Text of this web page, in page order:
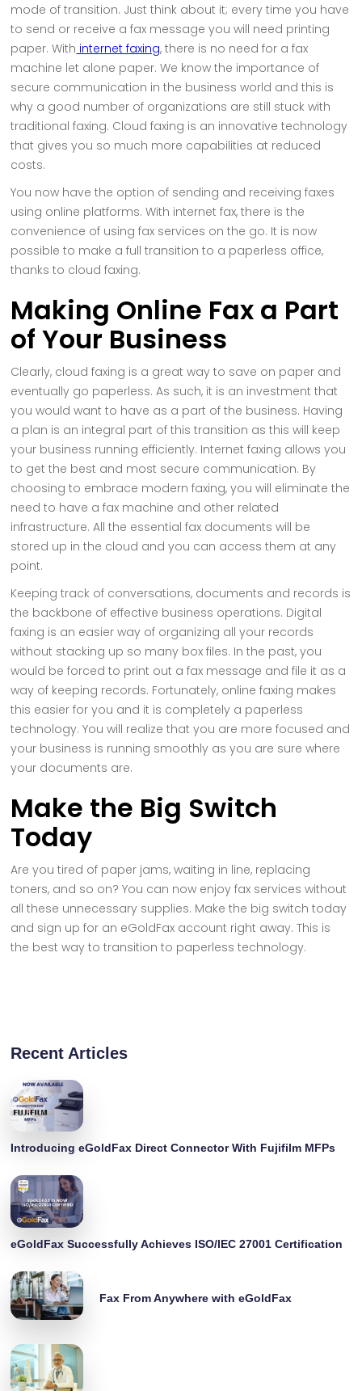
mode of transition. Just think about it; every time you have
to send or receive a fax message you will need printing
paper. With internet faxing, there is no need for a fax
machine let alone paper. We know the importance of
secure communication in the business world and this is
why a good number of organizations are still stuck with
traditional faxing. Cloud faxing is an innovative technology
that gives you so much more capabilities at reduced
costs.
You now have the option of sending and receiving faxes
using online platforms. With internet fax, there is the
convenience of using fax services on the go. It is now
possible to make a full transition to a paperless office,
thanks to cloud faxing.
Making Online Fax a Part
of Your Business
Clearly, cloud faxing is a great way to save on paper and
eventually go paperless. As such, it is an investment that
you would want to have as a part of the business. Having
a plan is an integral part of this transition as this will keep
your business running efficiently. Internet faxing allows you
to get the best and most secure communication. By
choosing to embrace modern faxing, you will eliminate the
need to have a fax machine and other related
infrastructure. All the essential fax documents will be
stored up in the cloud and you can access them at any
point.
Keeping track of conversations, documents and records is
the backbone of effective business operations. Digital
faxing is an easier way of organizing all your records
without stacking up so many box files. In the past, you
would be forced to print out a fax message and file it as a
way of keeping records. Fortunately, online faxing makes
this easier for you and it is completely a paperless
technology. You will realize that you are more focused and
your business is running smoothly as you are sure where
your documents are.
Make the Big Switch
Today
Are you tired of paper jams, waiting in line, replacing
toners, and so on? You can now enjoy fax services without
all these unnecessary supplies. Make the big switch today
and sign up for an eGoldFax account right away. This is
the best way to transition to paperless technology.
Recent Articles
Introducing eGoldFax Direct Connector With Fujifilm MFPs
eGoldFax Successfully Achieves ISO/IEC 27001 Certification
Fax From Anywhere with eGoldFax